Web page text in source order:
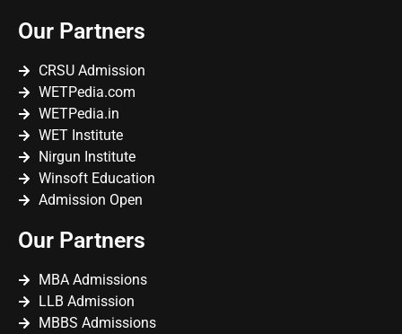
Our Partners
CRSU Admission
WETPedia.com
WETPedia.in
WET Institute
Nirgun Institute
Winsoft Education
Admission Open
Our Partners
MBA Admissions
LLB Admission
MBBS Admissions